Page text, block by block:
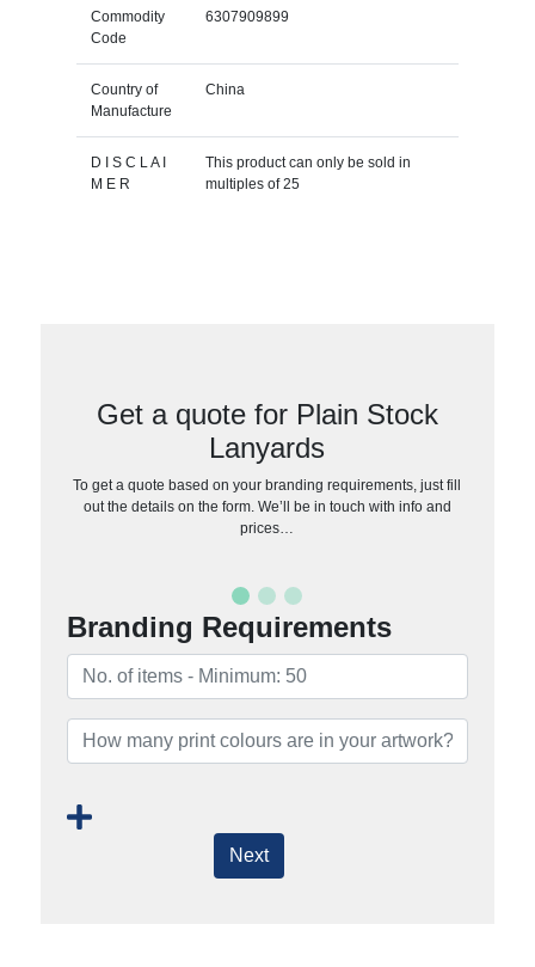
Commodity
Code
6307909899
Country of
Manufacture
China
D I S C L A I
M E R
This product can only be sold in
multiples of 25
Get a quote for Plain Stock
Lanyards
To get a quote based on your branding requirements, just fill
out the details on the form. We’ll be in touch with info and
prices…
Branding Requirements
Next